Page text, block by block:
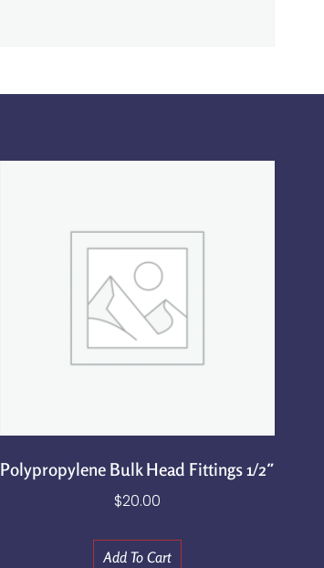
Polypropylene Bulk Head Fittings 1/2″
$20.00
Add To Cart